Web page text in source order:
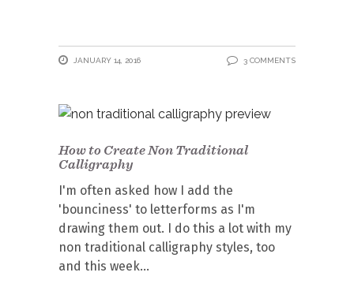
JANUARY 14, 2016 3 COMMENTS
How to Create Non Traditional
Calligraphy
I'm often asked how I add the
'bounciness' to letterforms as I'm
drawing them out. I do this a lot with my
non traditional calligraphy styles, too
and this week